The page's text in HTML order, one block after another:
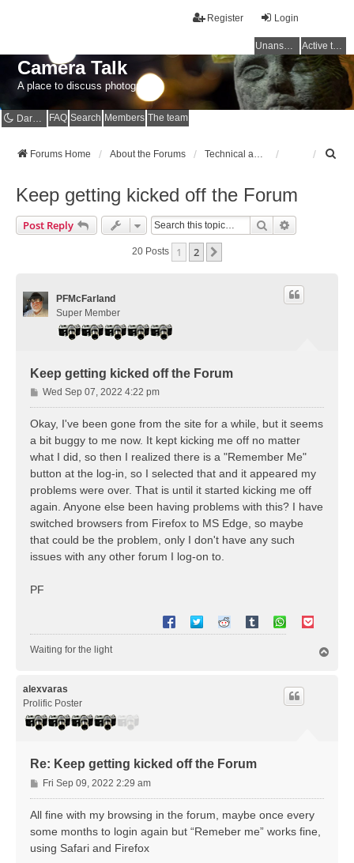
Login
Register
Unanswered topics Active topics
Camera Talk
A place to discuss photography
Dark mode FAQ Search Members The team
Forums Home About the Forums
Keep getting kicked off the Forum
Post Reply Search
20 Posts 1 2
PFMcFarland
Super Member
Keep getting kicked off the Forum
P
o
s
t
Wed Sep 07, 2022 4:22 pm
Okay, I've been gone from the site for a while, but it seems
a bit buggy to me now. It kept kicking me off no matter
what I did, so then I realized there is a "Remember Me"
button at the log-in, so I selected that and it appeared my
problems were over. That is until it started kicking me off
again. Anyone else been having problems with this? I have
switched browsers from Firefox to MS Edge, so maybe
that could be the problem, only I don't have any such
issues with any other forum I log-on to.
PF
Waiting for the light
alexvaras
Prolific Poster
Re: Keep getting kicked off the Forum
P
o
s
Fri Sep 09, 2022 2:29 am
All fine with my browsing in the forum, maybe once every
some months to login again but “Remeber me” works fine,
using Safari and Firefox